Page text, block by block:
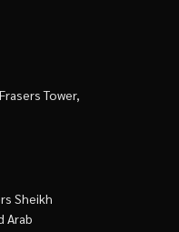
Tower,
Sheikh
Arab